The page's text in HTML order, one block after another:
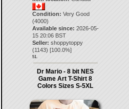
Condition: Very Good
(4000)
Available since: 2026-05-
15 20:06 BST
Seller: shoppytoppy
(1143) [100.0%]
51.
Dr Mario - 8 bit NES
Game Art T-Shirt 8
Colors Sizes S-5XL